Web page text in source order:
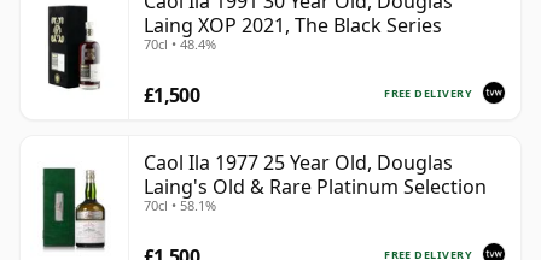
Laing XOP 2021, The Black Series
70cl • 48.4%
FREE DELIVERY
£1,500
Caol Ila 1977 25 Year Old, Douglas
Laing's Old & Rare Platinum Selection
70cl • 58.1%
FREE DELIVERY